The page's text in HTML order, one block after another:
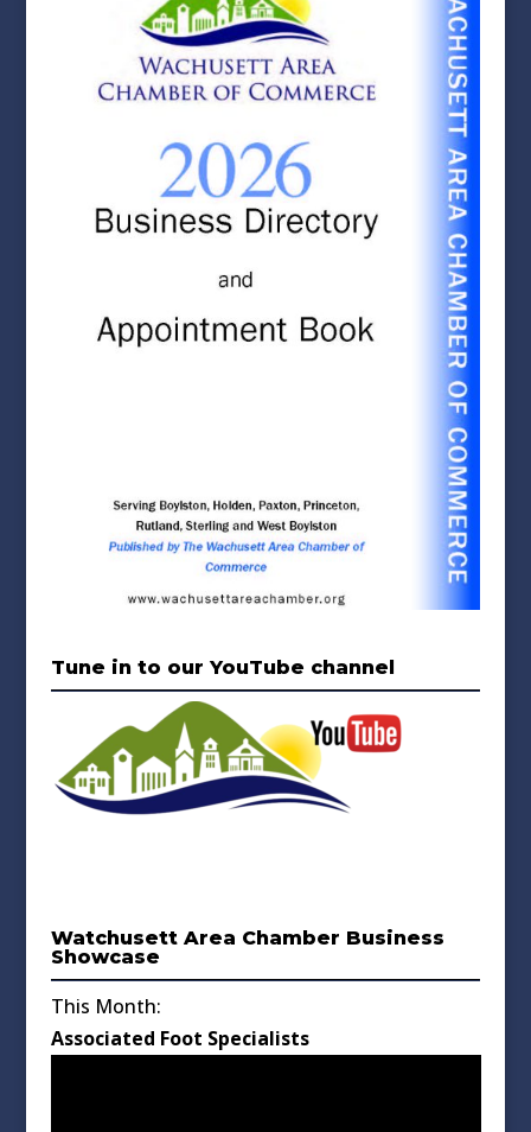
Tune in to our YouTube channel
Watchusett Area Chamber Business
Showcase
This Month:
Associated Foot Specialists